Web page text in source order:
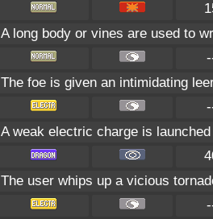
A long body or vines are used to
The foe is given an intimidating
A weak electric charge is
The user whips up a vicious